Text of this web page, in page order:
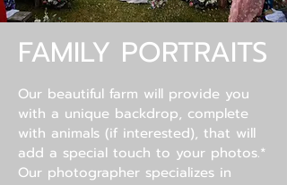
FAMILY PORTRAITS
Our beautiful farm will provide you
with a unique backdrop, complete
with animals (if interested), that will
add a special touch to your photos.*
Our photographer specializes in